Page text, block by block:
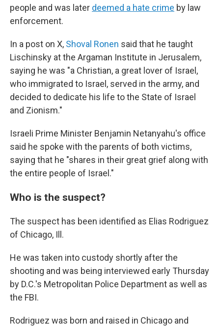
people and was later deemed a hate crime by law
enforcement.
In a post on X, Shoval Ronen said that he taught
Lischinsky at the Argaman Institute in Jerusalem,
saying he was "a Christian, a great lover of Israel,
who immigrated to Israel, served in the army, and
decided to dedicate his life to the State of Israel
and Zionism."
Israeli Prime Minister Benjamin Netanyahu's office
said he spoke with the parents of both victims,
saying that he "shares in their great grief along with
the entire people of Israel."
Who is the suspect?
The suspect has been identified as Elias Rodriguez
of Chicago, Ill.
He was taken into custody shortly after the
shooting and was being interviewed early Thursday
by D.C.'s Metropolitan Police Department as well as
the FBI.
Rodriguez was born and raised in Chicago and